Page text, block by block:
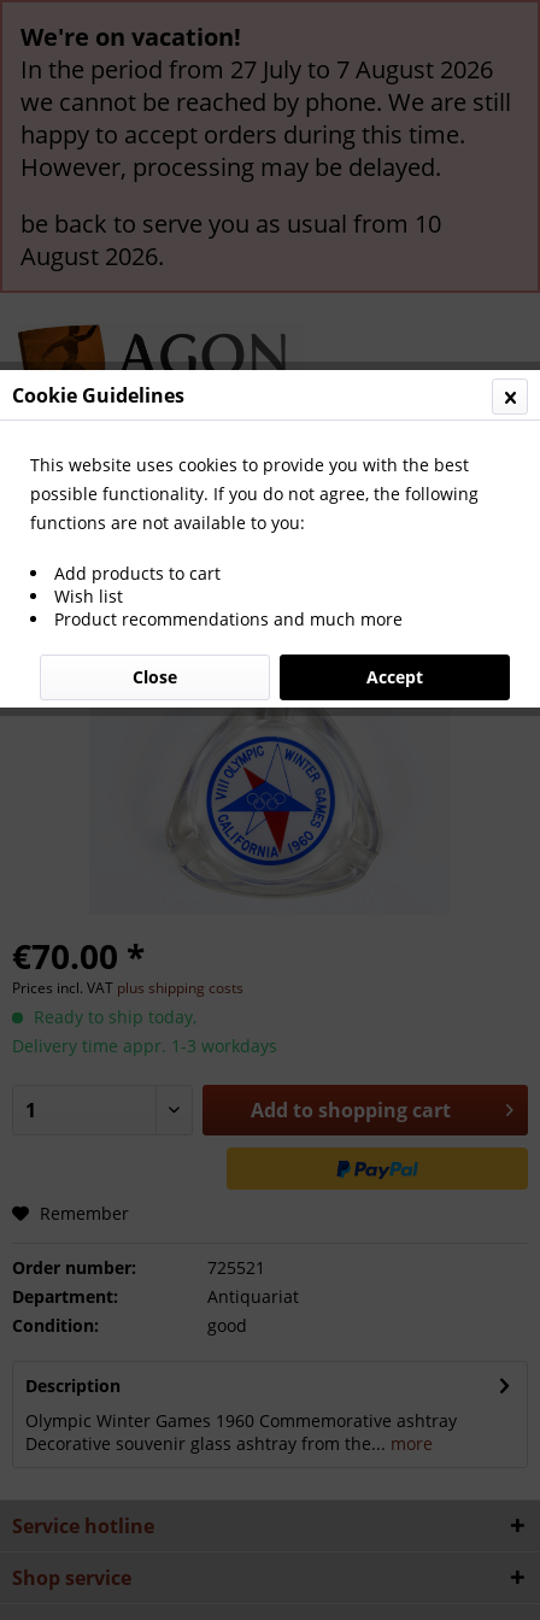
We're on vacation!
In the period from 27 July to 7 August 2026
we cannot be reached by phone. We are still
happy to accept orders during this time.
However, processing may be delayed.
be back to serve you as usual from 10
August 2026.
Menu
Overview Olympic Games 1940-1968
Olympic Winter Games 1960
Commemorative ashtray
€70.00 *
Prices incl. VAT plus shipping costs
Ready to ship today,
Delivery time appr. 1-3 workdays
Add to shopping cart
Remember
Order number:
725521
Department:
Antiquariat
Condition:
good
Description
Olympic Winter Games 1960 Commemorative ashtray
Decorative souvenir glass ashtray from the... more
Service hotline
Shop service
Cookie Guidelines
This website uses cookies to provide you with the best
possible functionality. If you do not agree, the following
functions are not available to you:
Add products to cart
Wish list
Product recommendations and much more
Accept
Close